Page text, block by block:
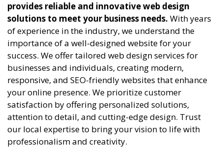
provides reliable and innovative web design
solutions to meet your business needs. With years
of experience in the industry, we understand the
importance of a well-designed website for your
success. We offer tailored web design services for
businesses and individuals, creating modern,
responsive, and SEO-friendly websites that enhance
your online presence. We prioritize customer
satisfaction by offering personalized solutions,
attention to detail, and cutting-edge design. Trust
our local expertise to bring your vision to life with
professionalism and creativity.